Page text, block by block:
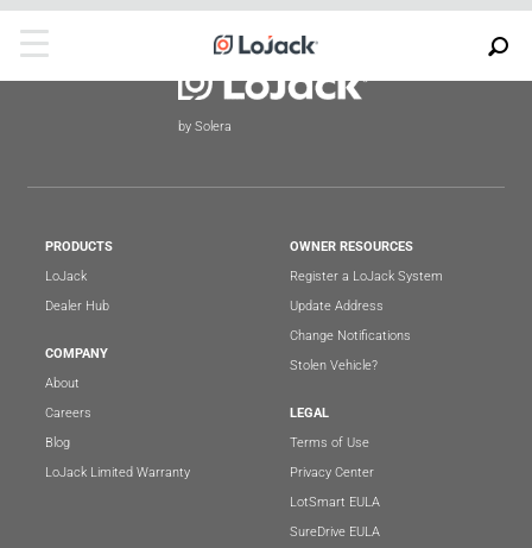
by Solera
PRODUCTS
LoJack
Dealer Hub
COMPANY
About
Careers
Blog
LoJack Limited Warranty
OWNER RESOURCES
Register a LoJack System
Update Address
Change Notifications
Stolen Vehicle?
LEGAL
Terms of Use
Privacy Center
LotSmart EULA
SureDrive EULA